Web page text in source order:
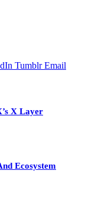
Tumblr Email
X Layer
Ecosystem